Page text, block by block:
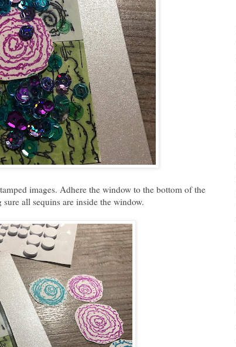
images. Adhere the window to the bottom of the
all sequins are inside the window.